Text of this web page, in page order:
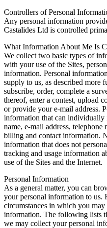
Controllers of Personal
Any personal information
Castalides Ltd is controlled
What Information About Me Is
We collect two basic types of
with your use of the Sites,
information. Personal
supply to us, as described more
subscribe, order, complete a
thereof, enter a contest, upload
or provide your e-mail address.
information that can
name, e-mail address, telephone
billing and contact information.
information that does not
tracking and usage information
use of the Sites and the Internet.
Personal Information
As a general matter, you can
your personal information to us.
circumstances in which you
information. The following lists
we may collect your personal